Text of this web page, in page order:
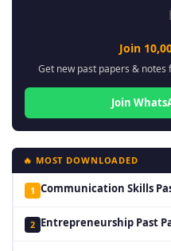
Join
Get new past papers &
Join
🔥 MOST DOWNLOADED
1 Communication Skills
2 Entrepreneurship Past